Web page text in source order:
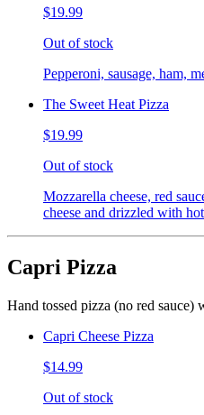
$19.99
Out of stock
Pepperoni, sausage, ham,
The Sweet Heat Pizza
$19.99
Out of stock
Mozzarella cheese, red
cheese and drizzled with
Capri Pizza
Hand tossed pizza (no red
Capri Cheese Pizza
$14.99
Out of stock